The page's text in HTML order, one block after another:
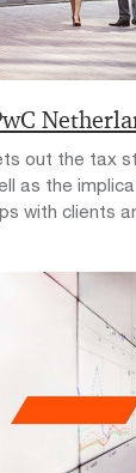
out the tax
as the
with clients